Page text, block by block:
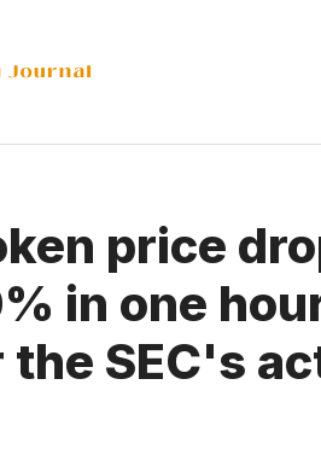
price
in one
SEC's